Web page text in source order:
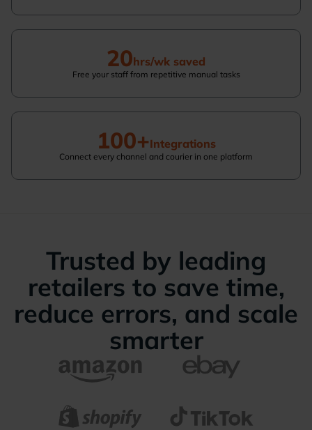
20hrs/wk saved
Free your staff from repetitive manual tasks
100+Integrations
Connect every channel and courier in one platform
Trusted by leading
retailers to save time,
reduce errors, and scale
smarter